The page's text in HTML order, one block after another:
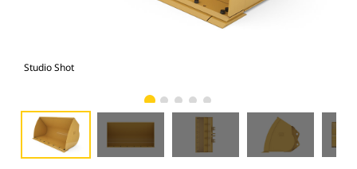
Studio Shot